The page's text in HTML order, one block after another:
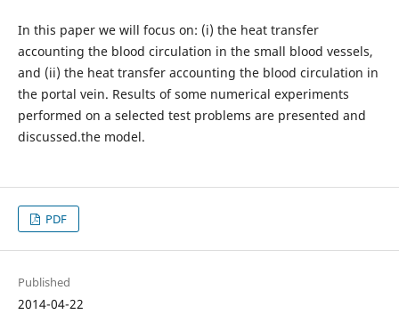
In this paper we will focus on: (i) the heat transfer
accounting the blood circulation in the small blood vessels,
and (ii) the heat transfer accounting the blood circulation in
the portal vein. Results of some numerical experiments
performed on a selected test problems are presented and
discussed.the model.
PDF
Published
2014-04-22